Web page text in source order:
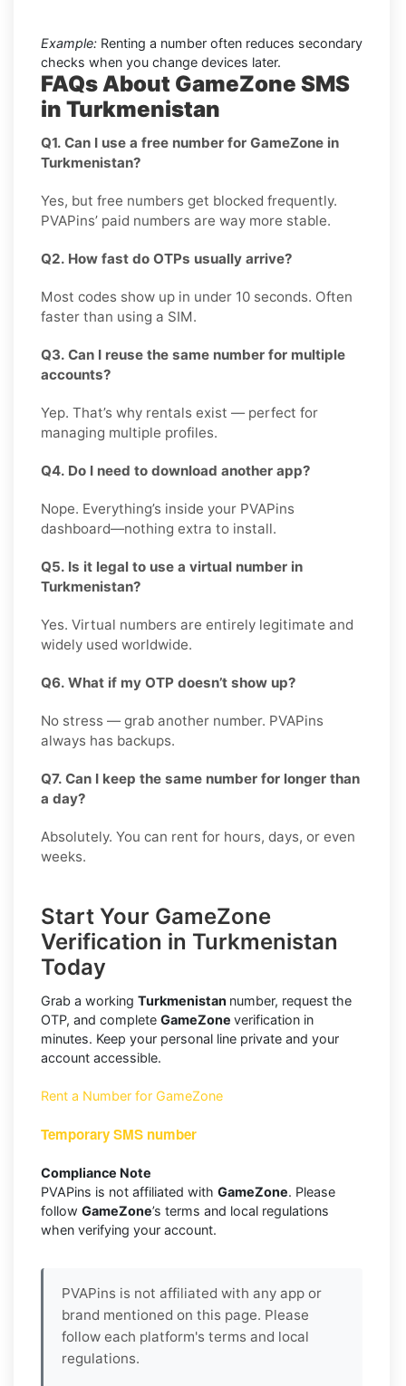
Example: Renting a number often reduces secondary
checks when you change devices later.
FAQs About GameZone SMS
in Turkmenistan
Q1. Can I use a free number for GameZone in
Turkmenistan?
Yes, but free numbers get blocked frequently.
PVAPins’ paid numbers are way more stable.
Q2. How fast do OTPs usually arrive?
Most codes show up in under 10 seconds. Often
faster than using a SIM.
Q3. Can I reuse the same number for multiple
accounts?
Yep. That’s why rentals exist — perfect for
managing multiple profiles.
Q4. Do I need to download another app?
Nope. Everything’s inside your PVAPins
dashboard—nothing extra to install.
Q5. Is it legal to use a virtual number in
Turkmenistan?
Yes. Virtual numbers are entirely legitimate and
widely used worldwide.
Q6. What if my OTP doesn’t show up?
No stress — grab another number. PVAPins
always has backups.
Q7. Can I keep the same number for longer than
a day?
Absolutely. You can rent for hours, days, or even
weeks.
Start Your GameZone
Verification in Turkmenistan
Today
Grab a working Turkmenistan number, request the
OTP, and complete GameZone verification in
minutes. Keep your personal line private and your
account accessible.
Rent a Number for GameZone
Temporary SMS number
Compliance Note
PVAPins is not affiliated with GameZone. Please
follow GameZone’s terms and local regulations
when verifying your account.
PVAPins is not affiliated with any app or
brand mentioned on this page. Please
follow each platform's terms and local
regulations.